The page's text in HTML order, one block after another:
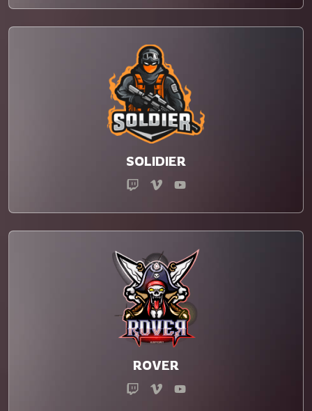
SOLIDIER
ROVER